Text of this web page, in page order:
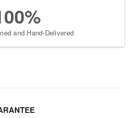
and Hand-Delivered